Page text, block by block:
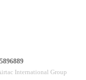
International Group